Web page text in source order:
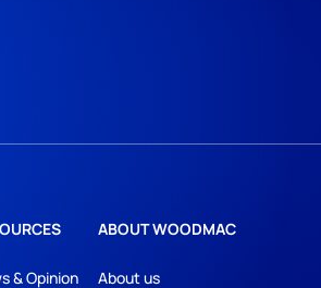
& Opinion
ABOUT WOODMAC
About us